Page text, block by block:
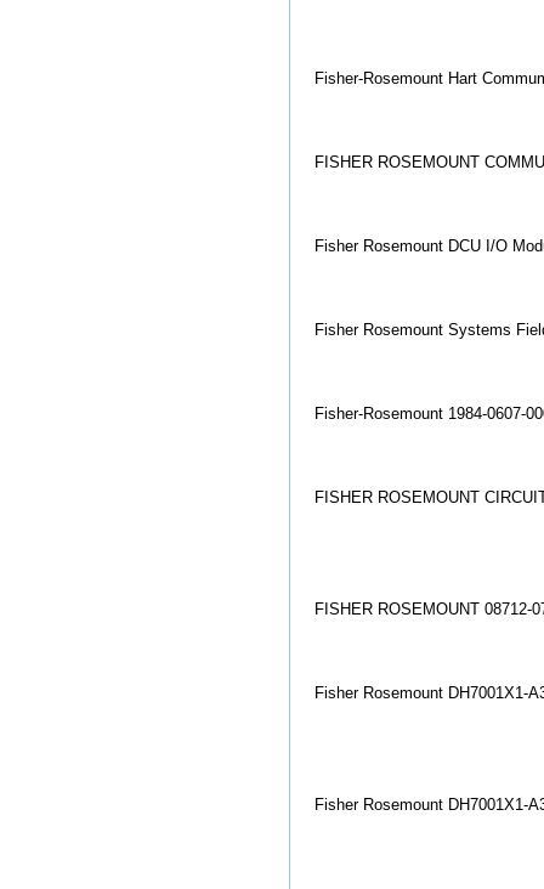
Fisher-Rosemount Hart
FISHER ROSEMOUNT
Fisher Rosemount DCU I/O
Fisher Rosemount Systems
Fisher-Rosemount 1984-0607-
FISHER ROSEMOUNT
FISHER ROSEMOUNT 08712-
Fisher Rosemount DH7001X1-
Fisher Rosemount DH7001X1-